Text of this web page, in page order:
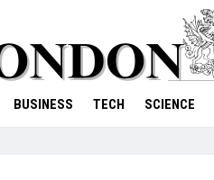
BUSINESS TECH SCIENCE